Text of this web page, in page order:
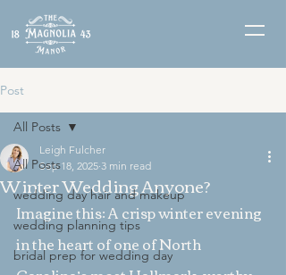
Post
All Posts
wedding day hair and makeup
wedding planning tips
bridal prep for wedding day
All Posts
Winter Wedding Anyone?
Leigh Fulcher
Sep 18, 2025 3 min read
Imagine this: A crisp winter evening
in the heart of one of North